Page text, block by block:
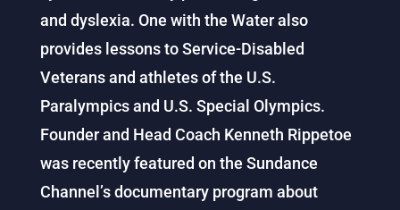
and dyslexia. One with the Water also
provides lessons to Service-Disabled
Veterans and athletes of the U.S.
Paralympics and U.S. Special Olympics.
Founder and Head Coach Kenneth Rippetoe
was recently featured on the Sundance
Channel’s documentary program about